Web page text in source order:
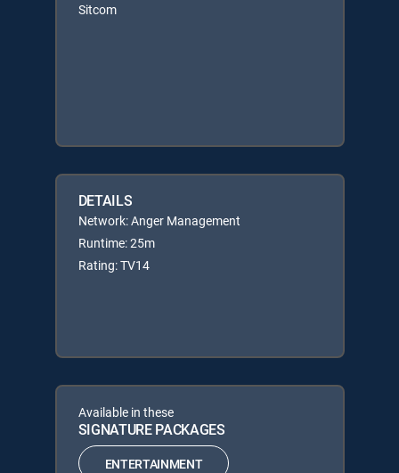
Sitcom
DETAILS
Network: Anger Management
Runtime: 25m
Rating: TV14
Available in these
SIGNATURE PACKAGES
ENTERTAINMENT